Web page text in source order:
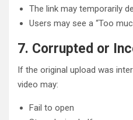
The link may temporarily
Users may see a “Too
7. Corrupted or
If the original upload was
video may:
Fail to open